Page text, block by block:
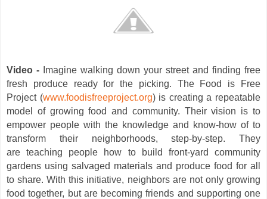
Video - Imagine walking down your street and finding free
fresh produce ready for the picking. The Food is Free
Project (www.foodisfreeproject.org) is creating a repeatable
model of growing food and community. Their vision is to
empower people with the knowledge and know-how of to
transform their neighborhoods, step-by-step. They
are teaching people how to build front-yard community
gardens using salvaged materials and produce food for all
to share. With this initiative, neighbors are not only growing
food together, but are becoming friends and supporting one